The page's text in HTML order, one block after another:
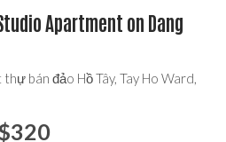
Apartment on Dang
bán đảo Hồ Tây, Tay Ho Ward,
320